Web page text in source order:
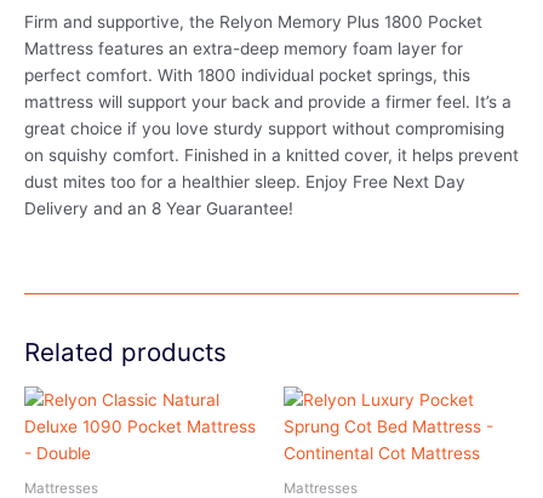
Firm and supportive, the Relyon Memory Plus 1800 Pocket
Mattress features an extra-deep memory foam layer for
perfect comfort. With 1800 individual pocket springs, this
mattress will support your back and provide a firmer feel. It’s a
great choice if you love sturdy support without compromising
on squishy comfort. Finished in a knitted cover, it helps prevent
dust mites too for a healthier sleep. Enjoy Free Next Day
Delivery and an 8 Year Guarantee!
Related products
Mattresses Mattresses